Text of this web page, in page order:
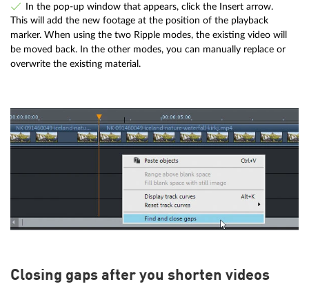
In the pop-up window that appears, click the Insert arrow.
This will add the new footage at the position of the playback
marker. When using the two Ripple modes, the existing video will
be moved back. In the other modes, you can manually replace or
overwrite the existing material.
Closing gaps after you shorten videos